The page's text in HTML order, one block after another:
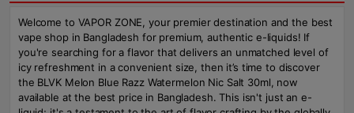
Welcome to VAPOR ZONE, your premier destination and the best
vape shop in Bangladesh for premium, authentic e-liquids! If
you're searching for a flavor that delivers an unmatched level of
icy refreshment in a convenient size, then it’s time to discover
the BLVK Melon Blue Razz Watermelon Nic Salt 30ml, now
available at the best price in Bangladesh. This isn't just an e-